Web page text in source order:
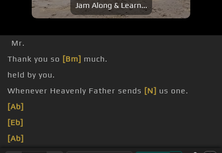
Jam Along & Learn...
Mr.
Thank you so [Bm] much.
held by you.
Whenever Heavenly Father sends [N] us one.
[Ab]
[Eb]
[Ab]